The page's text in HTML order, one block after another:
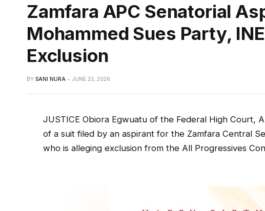
Zamfara APC Senatorial
Mohammed Sues Party,
Exclusion
BY SANI NURA JUNE 23, 2026
JUSTICE Obiora Egwuatu of the Federal High Court,
of a suit filed by an aspirant for the Zamfara Central
who is alleging exclusion from the All Progressives